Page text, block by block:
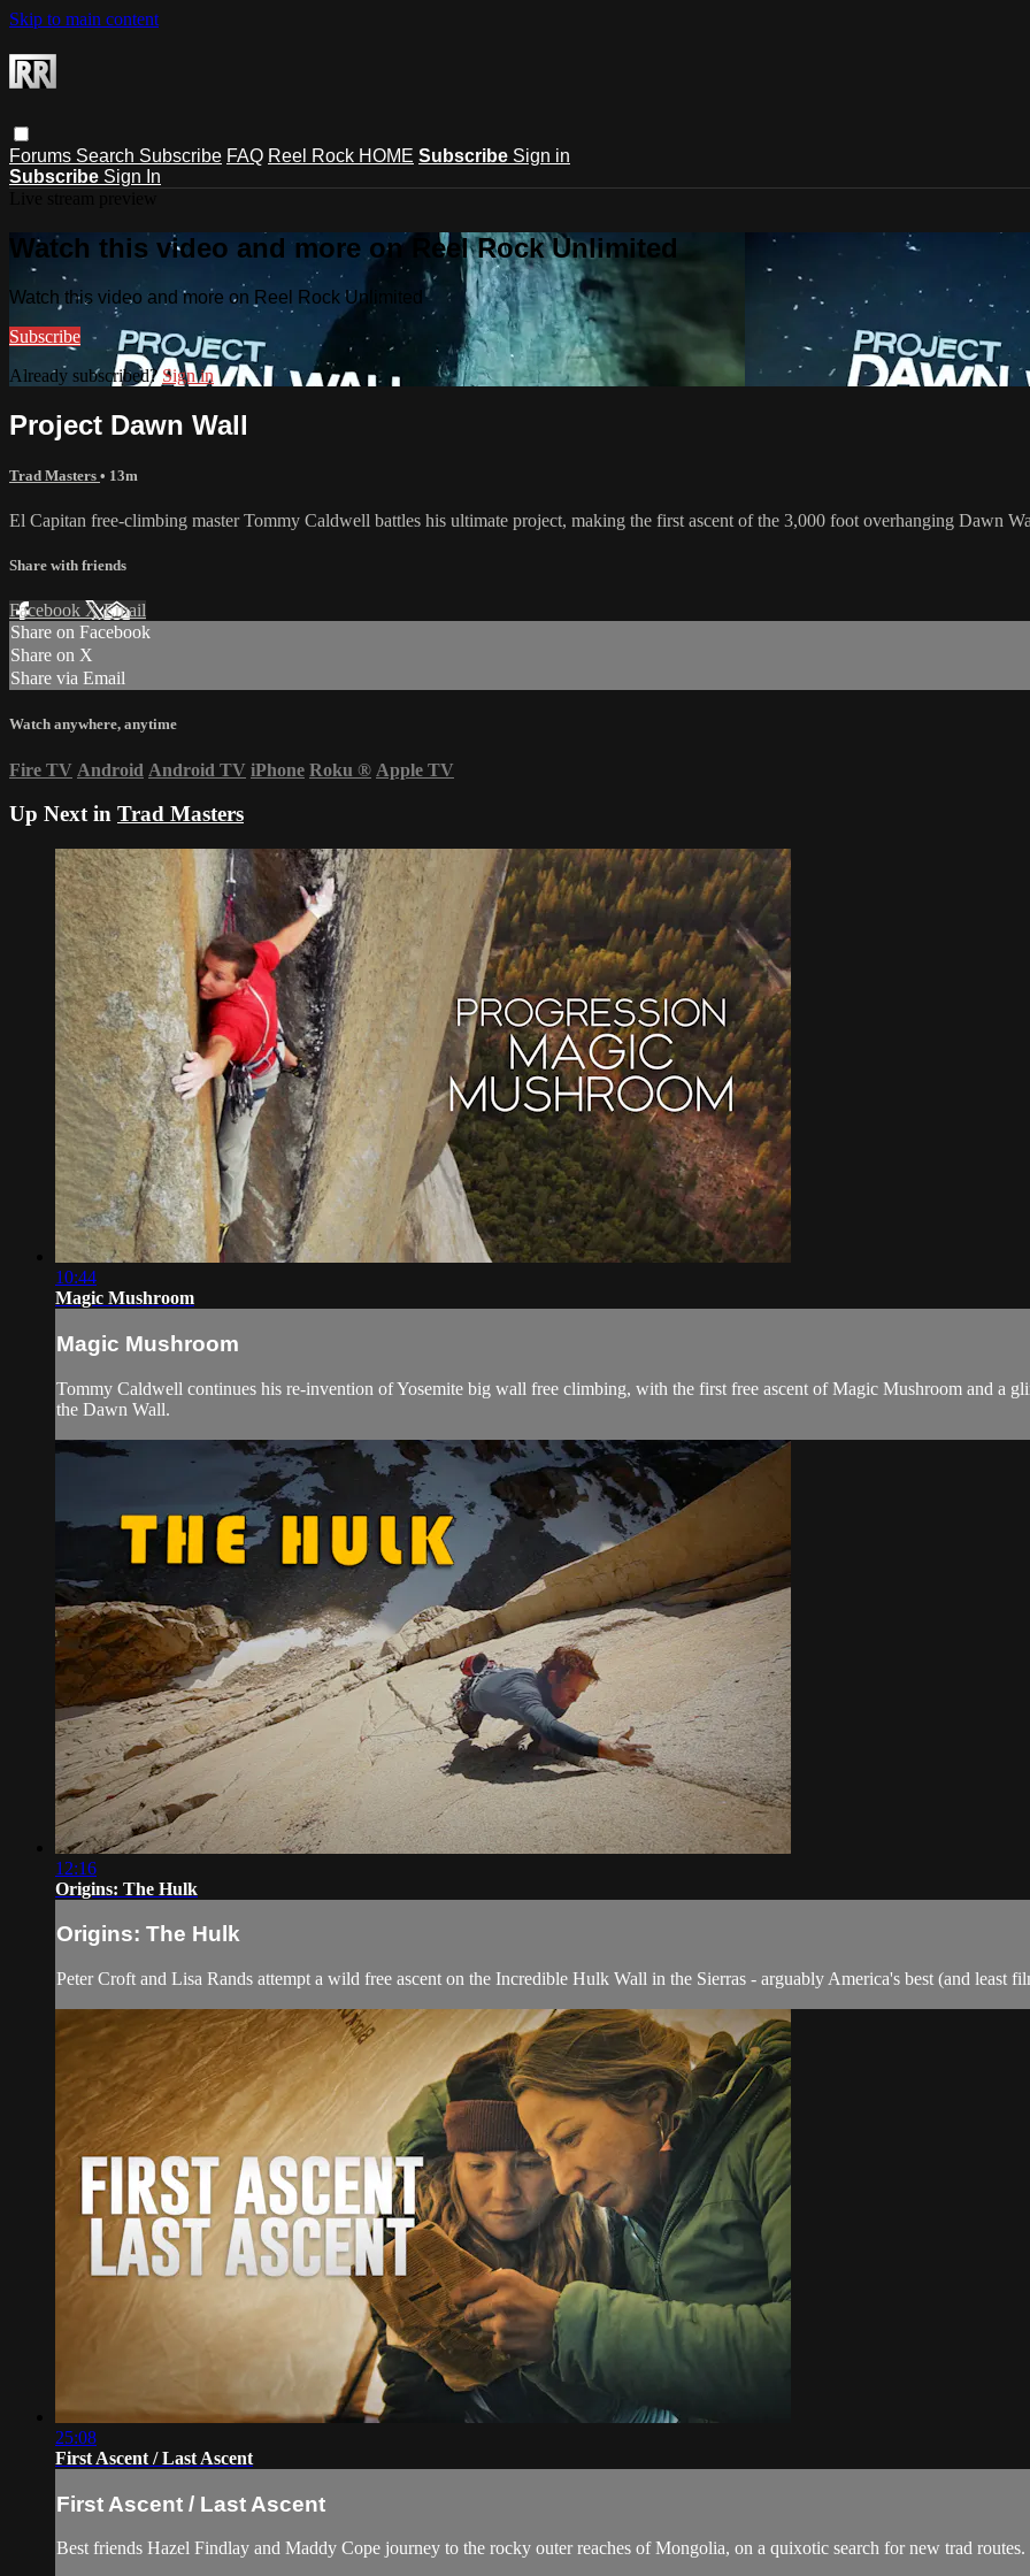
Skip to main content
Forums Search Subscribe FAQ Reel Rock HOME Subscribe Sign in
Subscribe Sign In
Watch this video and more on Reel Rock Unlimited
Watch this video and more on Reel Rock Unlimited
Subscribe
Already subscribed?Sign in
Project Dawn Wall
Trad Masters • 13m
El Capitan free-climbing master Tommy Caldwell battles his ultimate project, making the first ascent of the 3,000 foot overhanging Dawn
Share with friends
Facebook XEmail
Share on Facebook
Share on X
Share via Email
Watch anywhere, anytime
Fire TV Android Android TV iPhone Roku ® Apple TV
Up Next in Trad Masters
10:44
Magic Mushroom
Magic Mushroom
Tommy Caldwell continues his re-invention of Yosemite big wall free climbing, with the first free ascent of Magic Mushroom and a
the Dawn Wall.
12:16
Origins: The Hulk
Origins: The Hulk
Peter Croft and Lisa Rands attempt a wild free ascent on the Incredible Hulk Wall in the Sierras - arguably America's best (and least
25:08
First Ascent / Last Ascent
First Ascent / Last Ascent
Best friends Hazel Findlay and Maddy Cope journey to the rocky outer reaches of Mongolia, on a quixotic search for new trad routes.